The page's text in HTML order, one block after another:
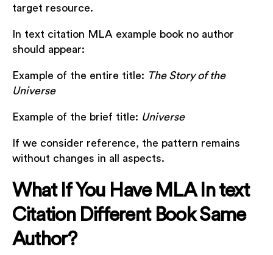
target resource.
In text citation MLA example book no author
should appear:
Example of the entire title: The Story of the
Universe
Example of the brief title: Universe
If we consider reference, the pattern remains
without changes in all aspects.
What If You Have MLA In text
Citation Different Book Same
Author?